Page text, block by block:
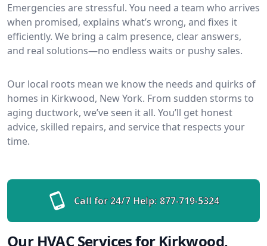
Emergencies are stressful. You need a team who arrives
when promised, explains what’s wrong, and fixes it
efficiently. We bring a calm presence, clear answers,
and real solutions—no endless waits or pushy sales.
Our local roots mean we know the needs and quirks of
homes in Kirkwood, New York. From sudden storms to
aging ductwork, we’ve seen it all. You’ll get honest
advice, skilled repairs, and service that respects your
time.
Call for 24/7 Help: 877-719-5324
Our HVAC Services for Kirkwood,